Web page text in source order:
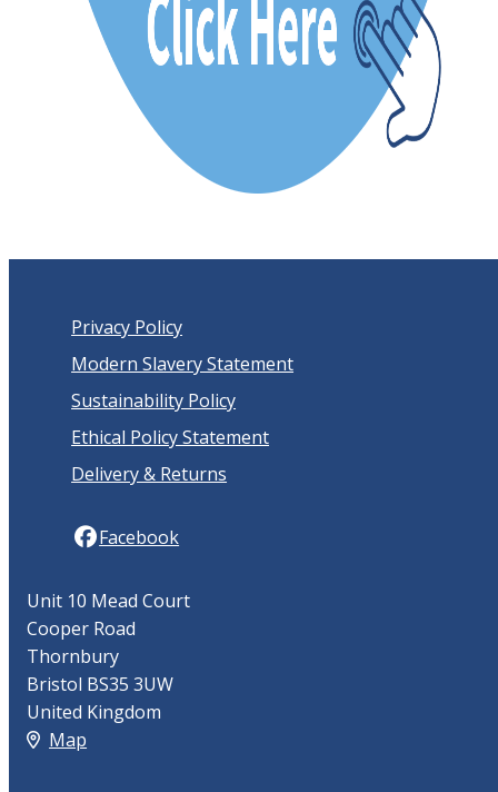
Privacy Policy
Modern Slavery Statement
Sustainability Policy
Ethical Policy Statement
Delivery & Returns
Facebook
Unit 10 Mead Court
Cooper Road
Thornbury
Bristol BS35 3UW
United Kingdom
Map